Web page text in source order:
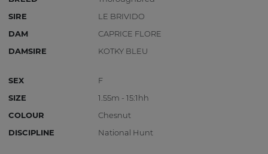
SIRE
LE BRIVIDO
DAM
CAPRICE FLORE
DAMSIRE
KOTKY BLEU
SEX
F
SIZE
1.55m - 15:1hh
COLOUR
Chesnut
DISCIPLINE
National Hunt